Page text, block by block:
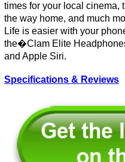
times for your local cinema,
the way home, and much
Life is easier with your
the�Clam Elite
and Apple Siri.
Specifications & Reviews